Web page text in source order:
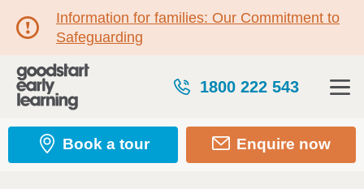
Information for families: Our Commitment to
Safeguarding
1800 222 543
Book a tour Enquire now